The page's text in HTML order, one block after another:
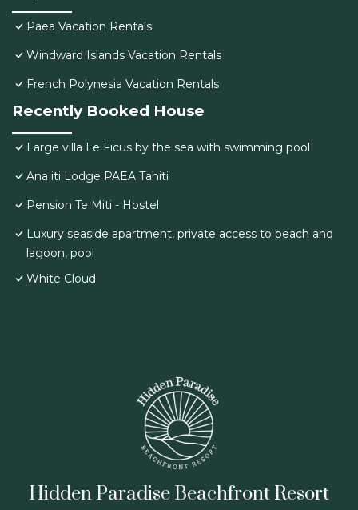
Paea Vacation Rentals
Windward Islands Vacation Rentals
French Polynesia Vacation Rentals
Recently Booked House
Large villa Le Ficus by the sea with swimming pool
Ana iti Lodge PAEA Tahiti
Pension Te Miti - Hostel
Luxury seaside apartment, private access to beach and
lagoon, pool
White Cloud
Hidden Paradise Beachfront Resort